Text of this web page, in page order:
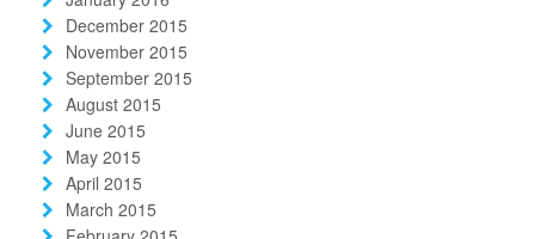
December 2015
November 2015
September 2015
August 2015
June 2015
May 2015
April 2015
March 2015